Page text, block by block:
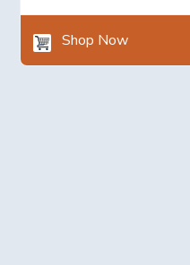
Shop Now